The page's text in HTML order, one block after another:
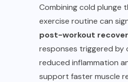
Combining cold plunge
exercise routine can
post-workout
responses triggered by
reduced inflammation
support faster muscle